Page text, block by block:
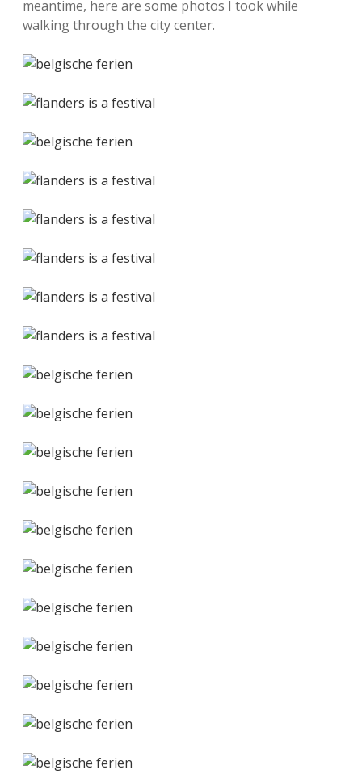
meantime, here are some photos I took while
walking through the city center.